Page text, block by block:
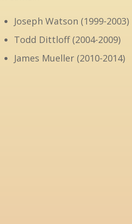
Joseph Watson (1999-2003)
Todd Dittloff (2004-2009)
James Mueller (2010-2014)